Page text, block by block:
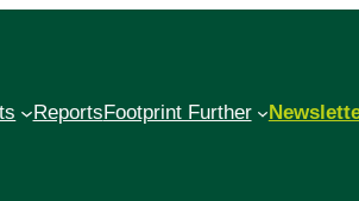
ReportsFootprint Further